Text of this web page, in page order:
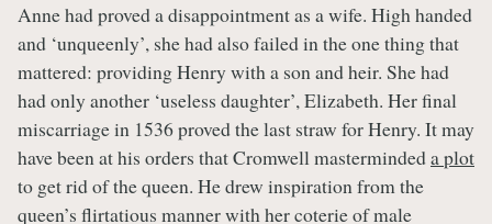
Anne had proved a disappointment as a wife. High handed
and ‘unqueenly’, she had also failed in the one thing that
mattered: providing Henry with a son and heir. She had
had only another ‘useless daughter’, Elizabeth. Her final
miscarriage in 1536 proved the last straw for Henry. It may
have been at his orders that Cromwell mastermindeda plot
to get rid of the queen. He drew inspiration from the
queen’s flirtatious manner with her coterie of male